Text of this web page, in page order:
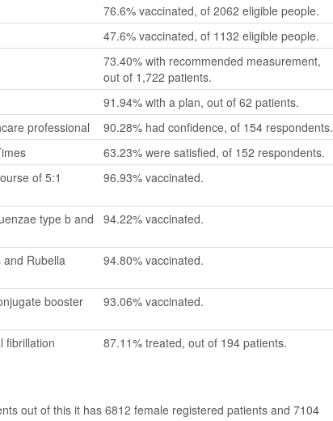
76.6% vaccinated, of 2062 eligible people.
47.6% vaccinated, of 1132 eligible people.
73.40% with recommended measurement,
out of 1,722 patients.
91.94% with a plan, out of 62 patients.
professional
90.28% had confidence, of 154 respondents.
63.23% were satisfied, of 152 respondents.
of 5:1
96.93% vaccinated.
type b and
94.22% vaccinated.
and Rubella
94.80% vaccinated.
booster
93.06% vaccinated.
fibrillation 87.11% treated, out of 194 patients.
out of this it has 6812 female registered patients and 7104